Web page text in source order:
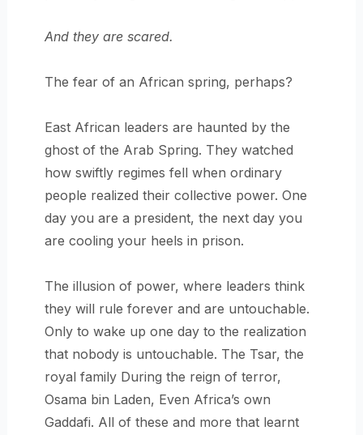
And they are scared.
The fear of an African spring, perhaps?
East African leaders are haunted by the
ghost of the Arab Spring. They watched
how swiftly regimes fell when ordinary
people realized their collective power. One
day you are a president, the next day you
are cooling your heels in prison.
The illusion of power, where leaders think
they will rule forever and are untouchable.
Only to wake up one day to the realization
that nobody is untouchable. The Tsar, the
royal family During the reign of terror,
Osama bin Laden, Even Africa’s own
Gaddafi. All of these and more that learnt